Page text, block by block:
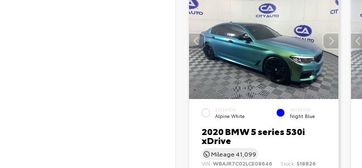
EXTERIOR
Alpine White
INTERIOR
Night Blue
2020 BMW 5 series 530i
xDrive
Mileage 41,099
VIN: WBAJR7C02LCE08646 Stock: 518826